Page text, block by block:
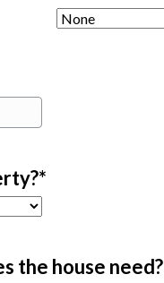
*
the house need?